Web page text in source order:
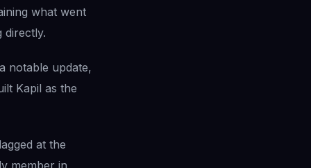
what went
directly.
notable update,
Kapil as the
at the